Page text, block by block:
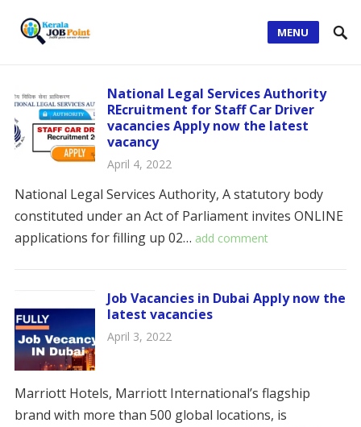
MENU
National Legal Services Authority
REcruitment for Staff Car Driver
vacancies Apply now the latest
vacancy
April 4, 2022
National Legal Services Authority, A statutory body
constituted under an Act of Parliament invites ONLINE
applications for filling up 02… add comment
Job Vacancies in Dubai Apply now the
latest vacancies
April 3, 2022
Marriott Hotels, Marriott International’s flagship
brand with more than 500 global locations, is